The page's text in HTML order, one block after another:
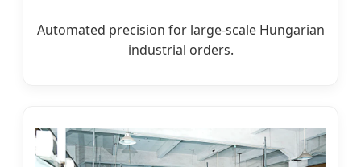
Automated precision for large-scale Hungarian
industrial orders.